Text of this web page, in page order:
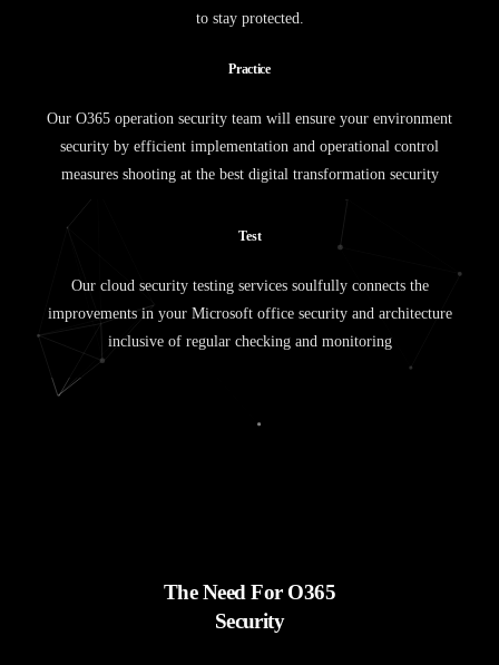
to stay protected.
Practice
Our O365 operation security team will ensure your environment
security by efficient implementation and operational control
measures shooting at the best digital transformation security
Test
Our cloud security testing services soulfully connects the
improvements in your Microsoft office security and architecture
inclusive of regular checking and monitoring
The Need For O365
Security